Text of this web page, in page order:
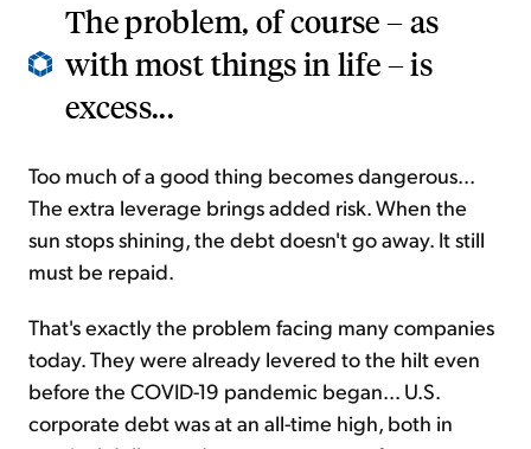
The problem, of course – as
with most things in life – is
excess...
Too much of a good thing becomes dangerous...
The extra leverage brings added risk. When the
sun stops shining, the debt doesn't go away. It still
must be repaid.
That's exactly the problem facing many companies
today. They were already levered to the hilt even
before the COVID-19 pandemic began... U.S.
corporate debt was at an all-time high, both in